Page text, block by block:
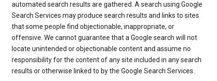
automated search results are gathered. A search using Google
Search Services may produce search results and links to sites
that some people find objectionable, inappropriate, or
offensive. We cannot guarantee that a Google search will not
locate unintended or objectionable content and assume no
responsibility for the content of any site included in any search
results or otherwise linked to by the Google Search Services.